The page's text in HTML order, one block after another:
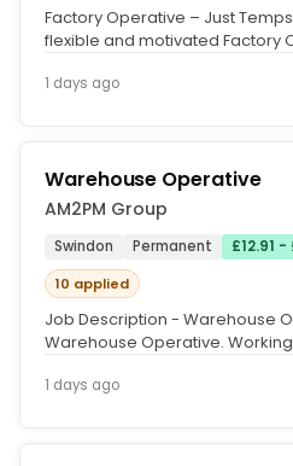
Factory Operative – Just
flexible and motivated Factory
1 days ago
Warehouse Operative
AM2PM Group
Swindon Permanent
£12.91
10 applied
Job Description - Warehouse
Warehouse Operative. Working
1 days ago